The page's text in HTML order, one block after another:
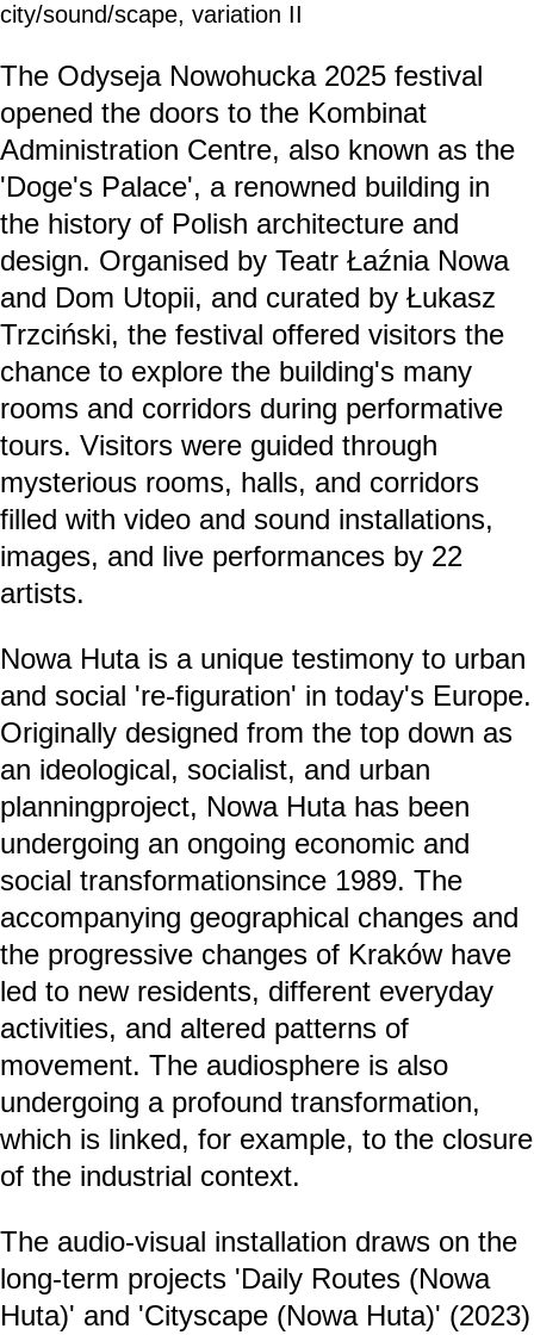
city/sound/scape, variation II
The Odyseja Nowohucka 2025 festival
opened the doors to the Kombinat
Administration Centre, also known as the
'Doge's Palace', a renowned building in
the history of Polish architecture and
design. Organised by Teatr Łaźnia Nowa
and Dom Utopii, and curated by Łukasz
Trzciński, the festival offered visitors the
chance to explore the building's many
rooms and corridors during performative
tours. Visitors were guided through
mysterious rooms, halls, and corridors
filled with video and sound installations,
images, and live performances by 22
artists.
Nowa Huta is a unique testimony to urban
and social 're-figuration' in today's Europe.
Originally designed from the top down as
an ideological, socialist, and urban
planningproject, Nowa Huta has been
undergoing an ongoing economic and
social transformationsince 1989. The
accompanying geographical changes and
the progressive changes of Kraków have
led to new residents, different everyday
activities, and altered patterns of
movement. The audiosphere is also
undergoing a profound transformation,
which is linked, for example, to the closure
of the industrial context.
The audio-visual installation draws on the
long-term projects 'Daily Routes (Nowa
Huta)' and 'Cityscape (Nowa Huta)' (2023)